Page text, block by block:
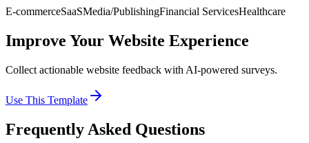
E-commerceSaaSMedia/PublishingFinancial ServicesHealthcare
Improve Your Website Experience
Collect actionable website feedback with AI-powered surveys.
Use This Template
Frequently Asked Questions